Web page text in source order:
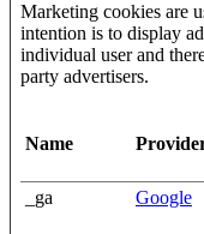
Marketing cookies are
intention is to display
individual user and
party advertisers.
Name
_ga
Google